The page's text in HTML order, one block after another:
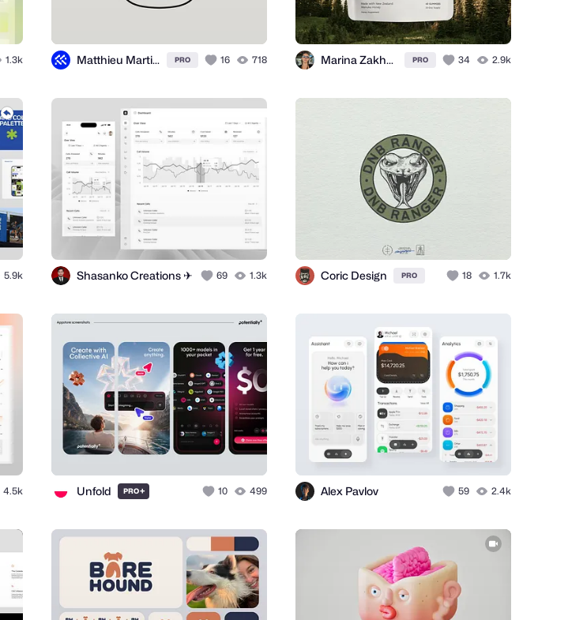
1.3k Matthieu Martigny / Mattmart PRO 16 718 Marina Zakharova PRO 34 2.9k
5.9k Shasanko Creations ✈ 69 1.3k Coric Design PRO 18 1.7k
4.5k Unfold PRO+ 10 499 Alex Pavlov 59 2.4k